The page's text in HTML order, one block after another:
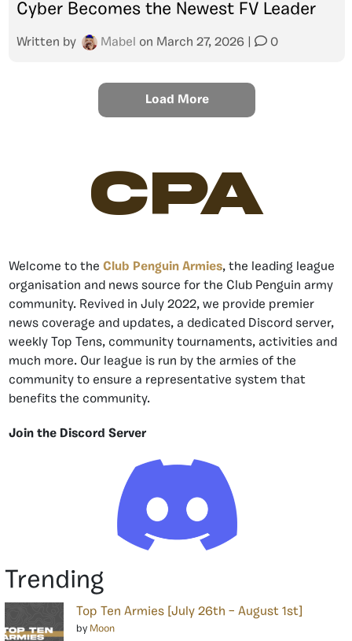
Cyber Becomes the Newest FV Leader
Written by Mabel on March 27, 2026 0
Load More
CPA
Welcome to the Club Penguin Armies, the leading league
organisation and news source for the Club Penguin army
community. Revived in July 2022, we provide premier
news coverage and updates, a dedicated Discord server,
weekly Top Tens, community tournaments, activities and
much more. Our league is run by the armies of the
community to ensure a representative system that
benefits the community.
Join the Discord Server
Trending
Top Ten Armies [July 26th – August 1st]
by Moon